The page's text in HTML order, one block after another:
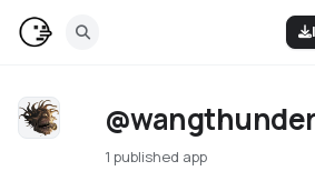
@wangthunder
1 published app